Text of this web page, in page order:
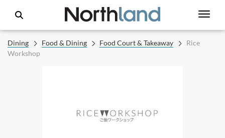
Dining Food & Dining Food Court & Takeaway
Rice
Workshop